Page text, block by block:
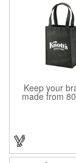
Keep your
made from
reinforced
the perfect
easily. Let
giveaway at a
your